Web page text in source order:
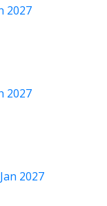
2027
2027
2027